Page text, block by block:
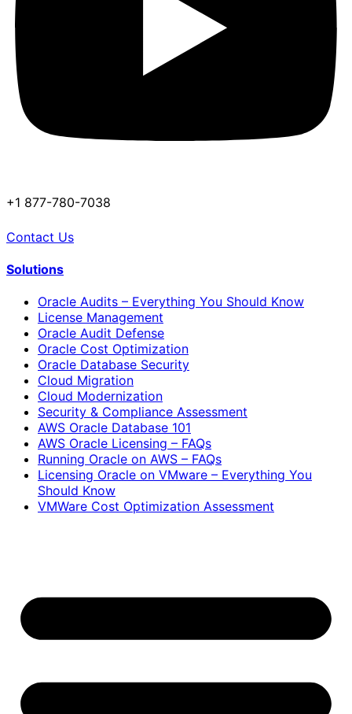
+1 877-780-7038
Contact Us
Solutions
Oracle Audits – Everything You Should Know
License Management
Oracle Audit Defense
Oracle Cost Optimization
Oracle Database Security
Cloud Migration
Cloud Modernization
Security & Compliance Assessment
AWS Oracle Database 101
AWS Oracle Licensing – FAQs
Running Oracle on AWS – FAQs
Licensing Oracle on VMware – Everything You
Should Know
VMWare Cost Optimization Assessment